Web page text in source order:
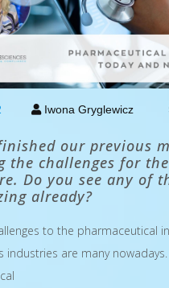
Iwona Gryglewicz
our previous
the challenges for
Do you see any of
already?
to the pharmaceutical
industries are many